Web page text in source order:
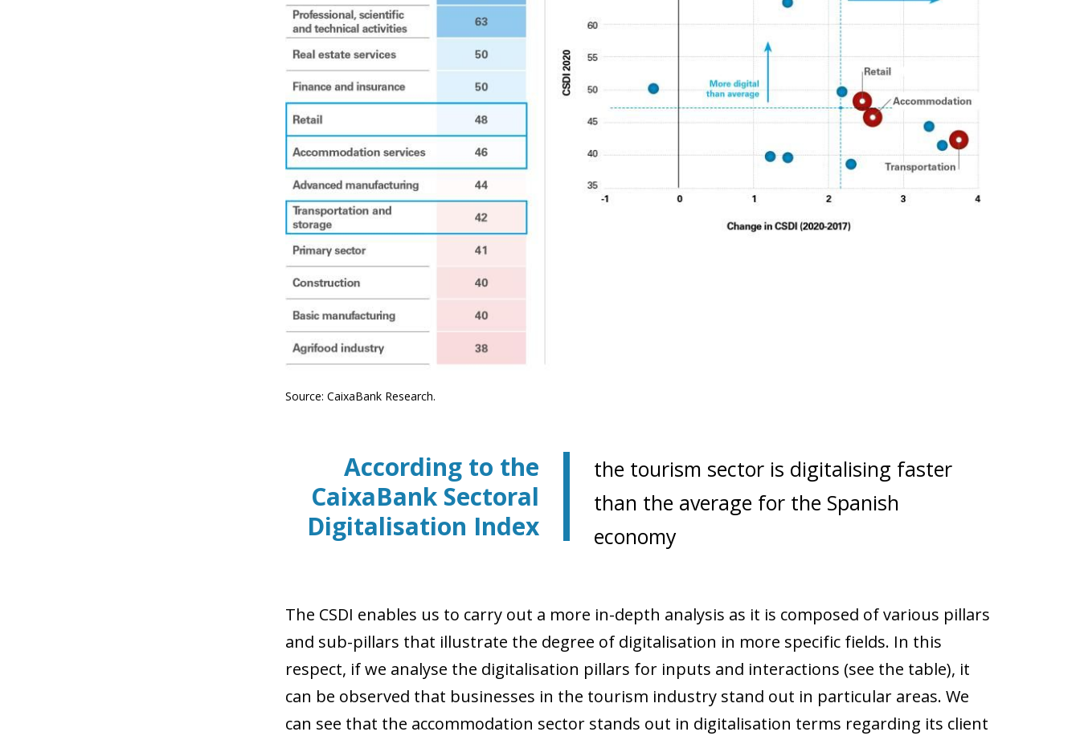
Source: CaixaBank Research.
According to the
CaixaBank Sectoral
Digitalisation Index
the tourism sector is digitalising faster
than the average for the Spanish
economy
The CSDI enables us to carry out a more in-depth analysis as it is composed of various pillars
and sub-pillars that illustrate the degree of digitalisation in more specific fields. In this
respect, if we analyse the digitalisation pillars for inputs and interactions (see the table), it
can be observed that businesses in the tourism industry stand out in particular areas. We
can see that the accommodation sector stands out in digitalisation terms regarding its client